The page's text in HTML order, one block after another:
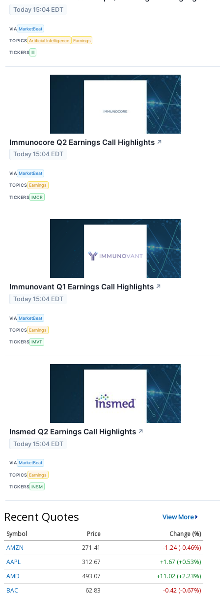
Today 15:04 EDT
VIA MarketBeat
TOPICS Artificial Intelligence Earnings
TICKERS III
Immunocore Q2 Earnings Call Highlights ↗
Today 15:04 EDT
VIA MarketBeat
TOPICS Earnings
TICKERS IMCR
Immunovant Q1 Earnings Call Highlights ↗
Today 15:04 EDT
VIA MarketBeat
TOPICS Earnings
TICKERS IMVT
Insmed Q2 Earnings Call Highlights ↗
Today 15:04 EDT
VIA MarketBeat
TOPICS Earnings
TICKERS INSM
Recent Quotes View More
Symbol Price
Change (%)
AMZN
271.41
-1.24 (-0.46%)
AAPL
312.66
+1.66 (+0.53%)
AMD
493.07
+11.02 (+2.23%)
BAC
62.83 -0.42 (-0.67%)